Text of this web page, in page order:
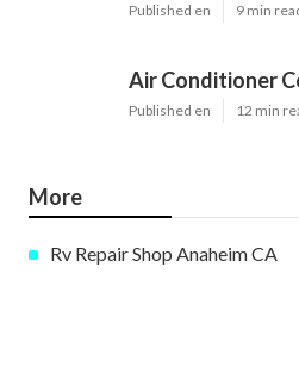
Published en 9 min
Air Conditioner
Published en 12 min
More
Rv Repair Shop Anaheim CA